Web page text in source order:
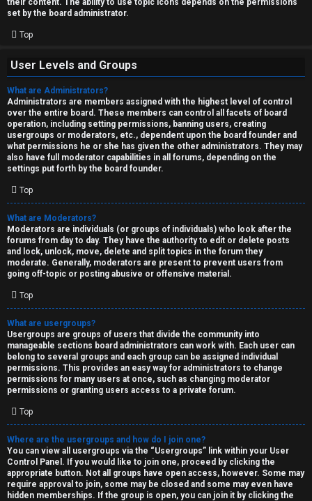
their content. The ability to use topic icons depends on the permissions
set by the board administrator.
Top
User Levels and Groups
What are Administrators?
Administrators are members assigned with the highest level of control
over the entire board. These members can control all facets of board
operation, including setting permissions, banning users, creating
usergroups or moderators, etc., dependent upon the board founder and
what permissions he or she has given the other administrators. They may
also have full moderator capabilities in all forums, depending on the
settings put forth by the board founder.
Top
What are Moderators?
Moderators are individuals (or groups of individuals) who look after the
forums from day to day. They have the authority to edit or delete posts
and lock, unlock, move, delete and split topics in the forum they
moderate. Generally, moderators are present to prevent users from
going off-topic or posting abusive or offensive material.
Top
What are usergroups?
Usergroups are groups of users that divide the community into
manageable sections board administrators can work with. Each user can
belong to several groups and each group can be assigned individual
permissions. This provides an easy way for administrators to change
permissions for many users at once, such as changing moderator
permissions or granting users access to a private forum.
Top
Where are the usergroups and how do I join one?
You can view all usergroups via the “Usergroups” link within your User
Control Panel. If you would like to join one, proceed by clicking the
appropriate button. Not all groups have open access, however. Some may
require approval to join, some may be closed and some may even have
hidden memberships. If the group is open, you can join it by clicking the